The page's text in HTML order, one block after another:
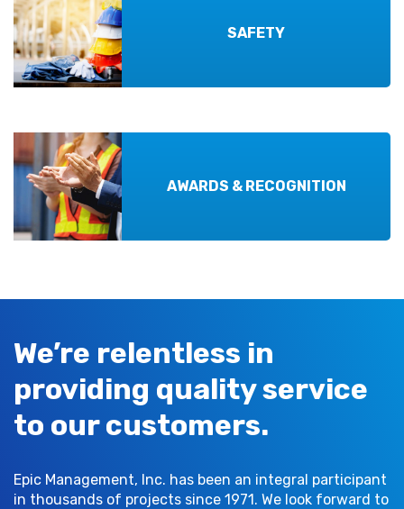
SAFETY
AWARDS & RECOGNITION
We’re relentless in
providing quality service
to our customers.
Epic Management, Inc. has been an integral participant
in thousands of projects since 1971. We look forward to